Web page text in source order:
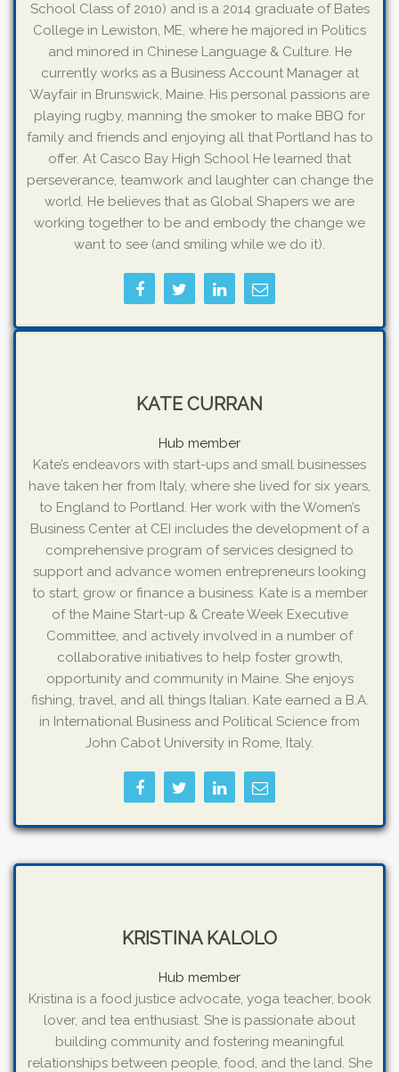
School Class of 2010) and is a 2014 graduate of Bates
College in Lewiston, ME, where he majored in Politics
and minored in Chinese Language & Culture. He
currently works as a Business Account Manager at
Wayfair in Brunswick, Maine. His personal passions are
playing rugby, manning the smoker to make BBQ for
family and friends and enjoying all that Portland has to
offer. At Casco Bay High School He learned that
perseverance, teamwork and laughter can change the
world. He believes that as Global Shapers we are
working together to be and embody the change we
want to see (and smiling while we do it).
KATE CURRAN
Hub member
Kate’s endeavors with start-ups and small businesses
have taken her from Italy, where she lived for six years,
to England to Portland. Her work with the Women’s
Business Center at CEI includes the development of a
comprehensive program of services designed to
support and advance women entrepreneurs looking
to start, grow or finance a business. Kate is a member
of the Maine Start-up & Create Week Executive
Committee, and actively involved in a number of
collaborative initiatives to help foster growth,
opportunity and community in Maine. She enjoys
fishing, travel, and all things Italian. Kate earned a B.A.
in International Business and Political Science from
John Cabot University in Rome, Italy.
KRISTINA KALOLO
Hub member
Kristina is a food justice advocate, yoga teacher, book
lover, and tea enthusiast. She is passionate about
building community and fostering meaningful
relationships between people, food, and the land. She